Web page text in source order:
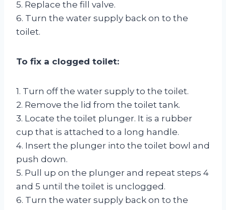
5. Replace the fill valve.
6. Turn the water supply back on to the
toilet.
To fix a clogged toilet:
1. Turn off the water supply to the toilet.
2. Remove the lid from the toilet tank.
3. Locate the toilet plunger. It is a rubber
cup that is attached to a long handle.
4. Insert the plunger into the toilet bowl and
push down.
5. Pull up on the plunger and repeat steps 4
and 5 until the toilet is unclogged.
6. Turn the water supply back on to the